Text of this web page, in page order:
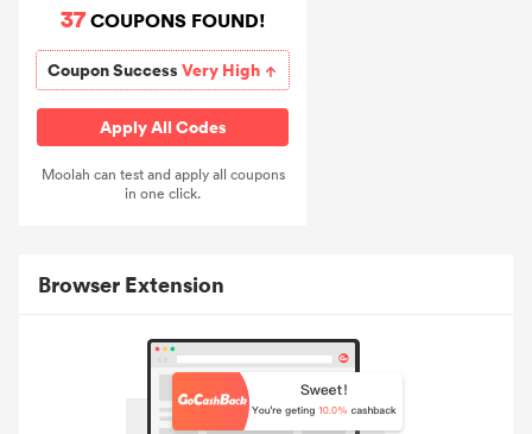
37COUPONS FOUND!
Coupon SuccessVery High
Apply All Codes
Moolah can test and apply all coupons
in one click.
Browser Extension